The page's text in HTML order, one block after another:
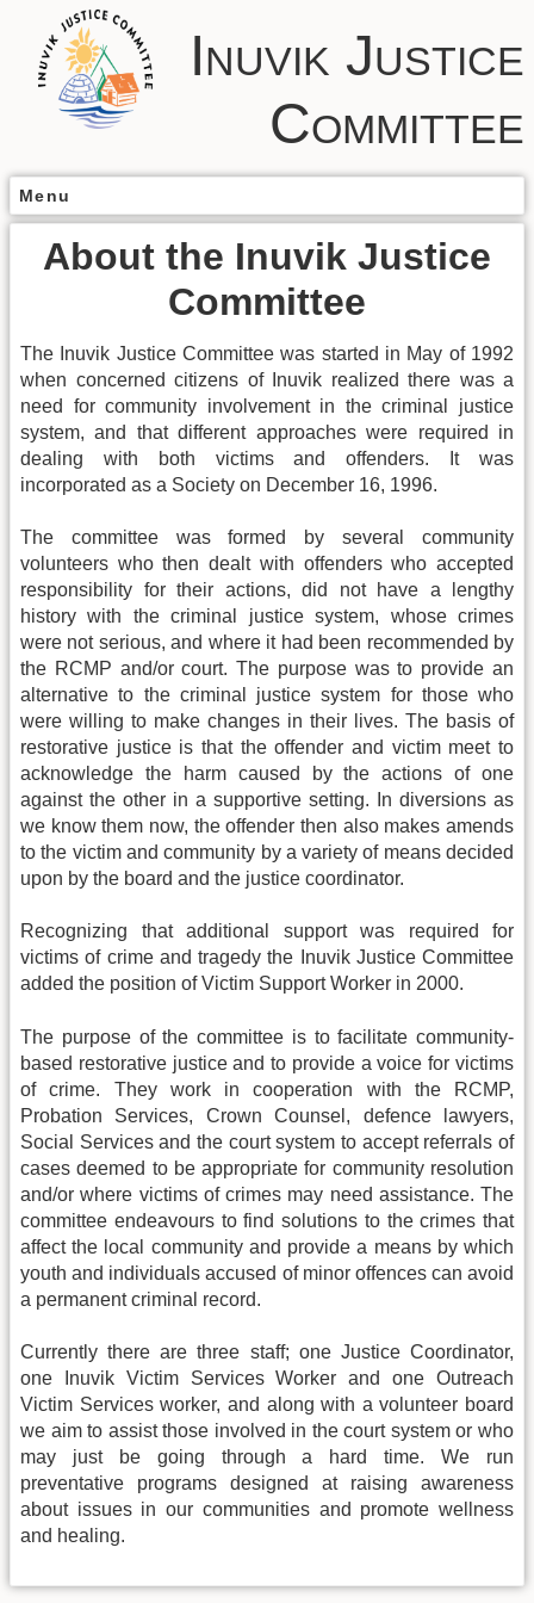
Inuvik Justice
Committee
Menu
About the Inuvik Justice
Committee
The Inuvik Justice Committee was started in May of 1992
when concerned citizens of Inuvik realized there was a
need for community involvement in the criminal justice
system, and that different approaches were required in
dealing with both victims and offenders. It was
incorporated as a Society on December 16, 1996.
The committee was formed by several community
volunteers who then dealt with offenders who accepted
responsibility for their actions, did not have a lengthy
history with the criminal justice system, whose crimes
were not serious, and where it had been recommended by
the RCMP and/or court. The purpose was to provide an
alternative to the criminal justice system for those who
were willing to make changes in their lives. The basis of
restorative justice is that the offender and victim meet to
acknowledge the harm caused by the actions of one
against the other in a supportive setting. In diversions as
we know them now, the offender then also makes amends
to the victim and community by a variety of means decided
upon by the board and the justice coordinator.
Recognizing that additional support was required for
victims of crime and tragedy the Inuvik Justice Committee
added the position of Victim Support Worker in 2000.
The purpose of the committee is to facilitate community-
based restorative justice and to provide a voice for victims
of crime. They work in cooperation with the RCMP,
Probation Services, Crown Counsel, defence lawyers,
Social Services and the court system to accept referrals of
cases deemed to be appropriate for community resolution
and/or where victims of crimes may need assistance. The
committee endeavours to find solutions to the crimes that
affect the local community and provide a means by which
youth and individuals accused of minor offences can avoid
a permanent criminal record.
Currently there are three staff; one Justice Coordinator,
one Inuvik Victim Services Worker and one Outreach
Victim Services worker, and along with a volunteer board
we aim to assist those involved in the court system or who
may just be going through a hard time. We run
preventative programs designed at raising awareness
about issues in our communities and promote wellness
and healing.